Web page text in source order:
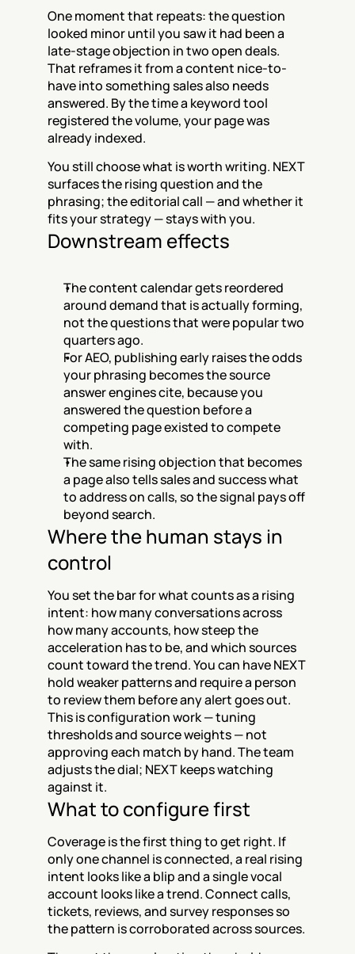
One moment that repeats: the question
looked minor until you saw it had been a
late-stage objection in two open deals.
That reframes it from a content nice-to-
have into something sales also needs
answered. By the time a keyword tool
registered the volume, your page was
already indexed.
You still choose what is worth writing. NEXT
surfaces the rising question and the
phrasing; the editorial call — and whether it
fits your strategy — stays with you.
Downstream effects
The content calendar gets reordered
around demand that is actually forming,
not the questions that were popular two
quarters ago.
For AEO, publishing early raises the odds
your phrasing becomes the source
answer engines cite, because you
answered the question before a
competing page existed to compete
with.
The same rising objection that becomes
a page also tells sales and success what
to address on calls, so the signal pays off
beyond search.
Where the human stays in
control
You set the bar for what counts as a rising
intent: how many conversations across
how many accounts, how steep the
acceleration has to be, and which sources
count toward the trend. You can have NEXT
hold weaker patterns and require a person
to review them before any alert goes out.
This is configuration work — tuning
thresholds and source weights — not
approving each match by hand. The team
adjusts the dial; NEXT keeps watching
against it.
What to configure first
Coverage is the first thing to get right. If
only one channel is connected, a real rising
intent looks like a blip and a single vocal
account looks like a trend. Connect calls,
tickets, reviews, and survey responses so
the pattern is corroborated across sources.